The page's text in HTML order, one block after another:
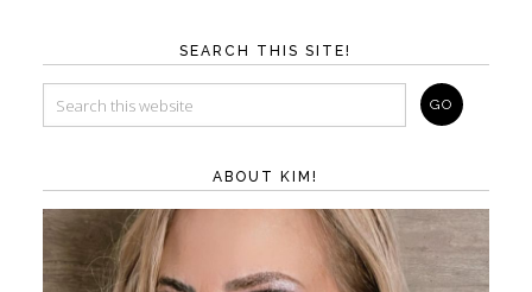
SEARCH THIS SITE!
ABOUT KIM!